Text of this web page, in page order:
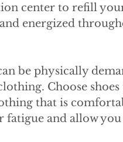
center to refill
energized
be physically
Choose
that is
and allow